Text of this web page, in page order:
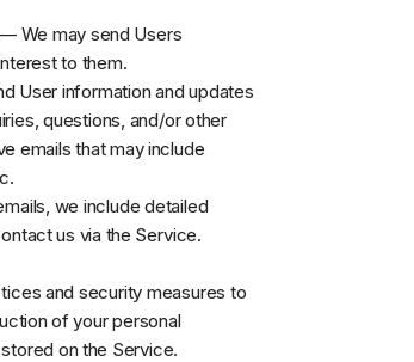
— We may send Users
to them.
User information and updates
questions, and/or other
emails that may include
we include detailed
us via the Service.
and security measures to
of your personal
on the Service.